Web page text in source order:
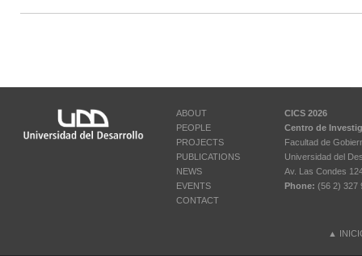
ABOUT
PEOPLE
PROJECTS
PUBLICATIONS
NEWS
EVENTS
CONTACT
CICS 2026
Centro de
Facultad de
Universidad del
Av. Las Condes
Phone: (56 2) 327
▲